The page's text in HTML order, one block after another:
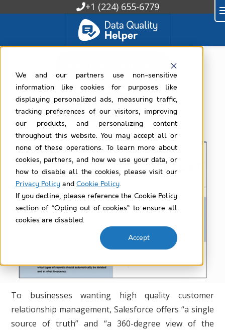
We and our partners use non-sensitive
information like cookies for purposes like
displaying personalized ads, measuring traffic,
tracking preferences of our visitors, improving
our products, and personalizing content
throughout this website. You may accept all or
none of these operations. To learn more about
cookies, partners, and how we use your data, or
how to disable all the cookies, please visit our
Privacy Policyand Cookie Policy.
If you decline, please reference the Cookie Policy
section of “Opting out of cookies” to ensure all
cookies are disabled.
Accept
+1 (224) 655-6779
Install Free App Now
To businesses wanting high quality customer
relationship management, Salesforce offers “a single
source of truth” and “a 360-degree view of the